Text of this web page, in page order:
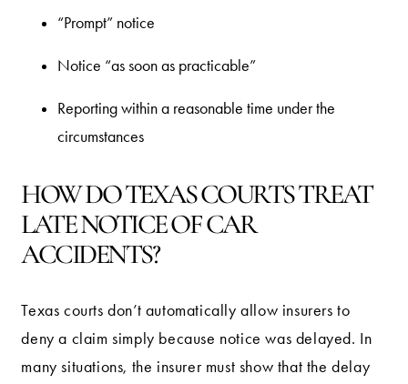
“Prompt” notice
Notice “as soon as practicable”
Reporting within a reasonable time under the
circumstances
HOW DO TEXAS COURTS TREAT
LATE NOTICE OF CAR
ACCIDENTS?
Texas courts don’t automatically allow insurers to
deny a claim simply because notice was delayed. In
many situations, the insurer must show that the delay